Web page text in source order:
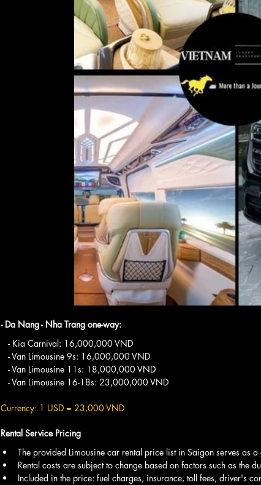
- Da Nang - Nha Trang one-way:
   - Kia Carnival: 16,000,000 VND
   - Van Limousine 9s: 16,000,000 VND
   - Van Limousine 11s: 18,000,000 VND
   - Van Limousine 16-18s: 23,000,000 VND
Currency: 1 USD = 23,000 VND
Rental Service Pricing
The provided Limousine car rental price list in Saigon serves as a
Rental costs are subject to change based on factors such as the
Included in the price: fuel charges, insurance, toll fees, driver's